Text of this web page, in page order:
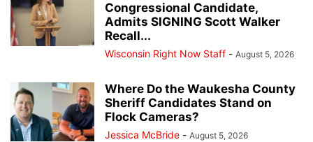
Congressional Candidate,
Admits SIGNING Scott Walker
Recall...
Wisconsin Right Now Staff - August 5, 2026
Where Do the Waukesha County
Sheriff Candidates Stand on
Flock Cameras?
Jessica McBride - August 5, 2026